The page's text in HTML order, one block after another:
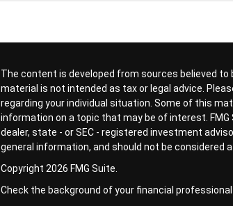
The content is developed from sources believed
material is not intended as tax or legal advice.
regarding your individual situation. Some of this
information on a topic that may be of interest.
dealer, state - or SEC - registered investment
general information, and should not be considered
Copyright 2026 FMG Suite.
Check the background of your financial professional